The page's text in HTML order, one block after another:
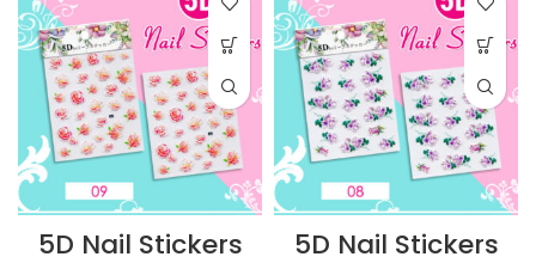
5D Nail Stickers
5D Nail Stickers